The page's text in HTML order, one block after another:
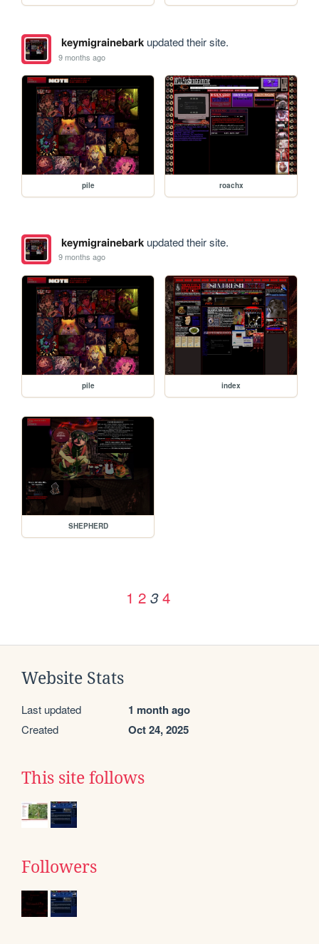
keymigrainebarkupdated their site.
9 months ago
pile roachx
keymigrainebarkupdated their site.
9 months ago
pile index
SHEPHERD
1 2 3 4
Website Stats
Last updated 1 month ago
Created Oct 24, 2025
This site follows
Followers